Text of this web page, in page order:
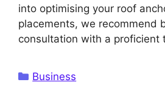
into optimising your roof
placements, we recommend
consultation with a proficient
Categories
Business